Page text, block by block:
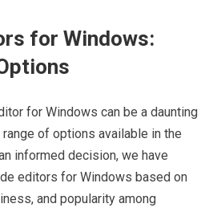
for Windows:
for Windows can be a daunting
of options available in the
informed decision, we have
editors for Windows based on
and popularity among